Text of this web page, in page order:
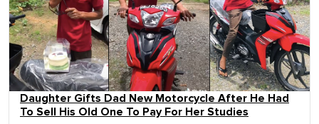
Daughter Gifts Dad New Motorcycle After He Had
To Sell His Old One To Pay For Her Studies